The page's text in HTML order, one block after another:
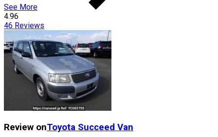
See More
4.96
46 Reviews
Review onToyota Succeed Van